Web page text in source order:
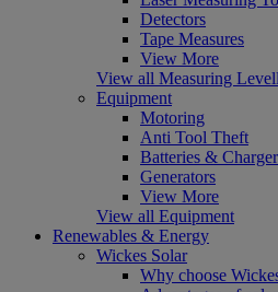
Detectors
Tape Measures
View More
View all Measuring
Equipment
Motoring
Anti Tool Theft
Batteries &
Generators
View More
View all Equipment
Renewables & Energy
Wickes Solar
Why choose